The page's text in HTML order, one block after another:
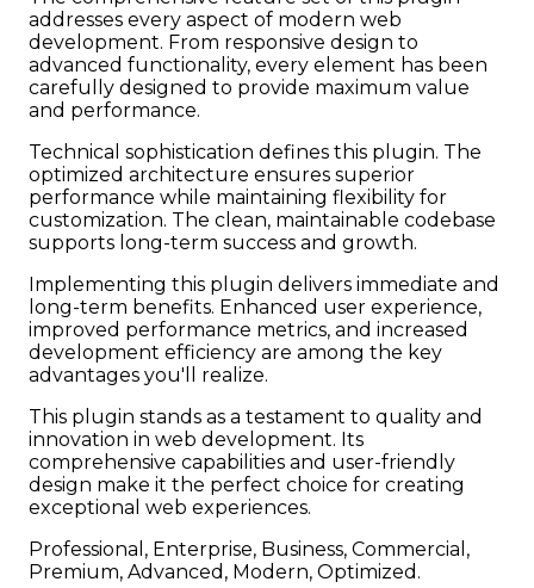
addresses every aspect of modern web
development. From responsive design to
advanced functionality, every element has been
carefully designed to provide maximum value
and performance.
Technical sophistication defines this plugin. The
optimized architecture ensures superior
performance while maintaining flexibility for
customization. The clean, maintainable codebase
supports long-term success and growth.
Implementing this plugin delivers immediate and
long-term benefits. Enhanced user experience,
improved performance metrics, and increased
development efficiency are among the key
advantages you'll realize.
This plugin stands as a testament to quality and
innovation in web development. Its
comprehensive capabilities and user-friendly
design make it the perfect choice for creating
exceptional web experiences.
Professional, Enterprise, Business, Commercial,
Premium, Advanced, Modern, Optimized.